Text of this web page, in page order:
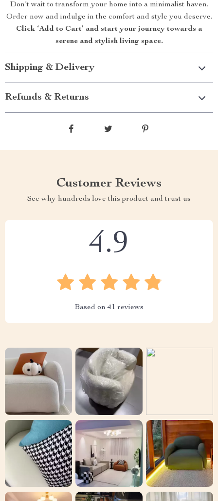
Don’t wait to transform your home into a minimalist haven.
Order now and indulge in the comfort and style you deserve.
Click ‘Add to Cart’ and start your journey towards a
serene and stylish living space.
Shipping & Delivery
Refunds & Returns
Customer Reviews
See why hundreds love this product and trust us
4.9
Based on41 reviews